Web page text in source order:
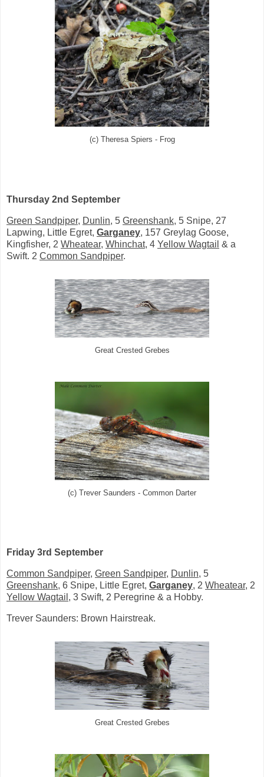
(c) Theresa Spiers - Frog
Thursday 2nd September
Green Sandpiper, Dunlin, 5 Greenshank, 5 Snipe, 27
Lapwing, Little Egret, Garganey, 157 Greylag Goose,
Kingfisher, 2 Wheatear, Whinchat, 4 Yellow Wagtail & a
Swift. 2 Common Sandpiper.
Great Crested Grebes
(c) Trever Saunders - Common Darter
Friday 3rd September
Common Sandpiper, Green Sandpiper, Dunlin, 5
Greenshank, 6 Snipe, Little Egret, Garganey, 2 Wheatear, 2
Yellow Wagtail , 3 Swift, 2 Peregrine & a Hobby.
Trever Saunders: Brown Hairstreak.
Great Crested Grebes